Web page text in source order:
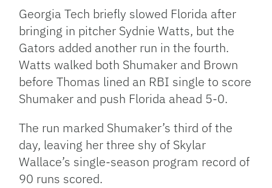
Georgia Tech briefly slowed Florida after
bringing in pitcher Sydnie Watts, but the
Gators added another run in the fourth.
Watts walked both Shumaker and Brown
before Thomas lined an RBI single to score
Shumaker and push Florida ahead 5-0.
The run marked Shumaker’s third of the
day, leaving her three shy of Skylar
Wallace’s single-season program record of
90 runs scored.